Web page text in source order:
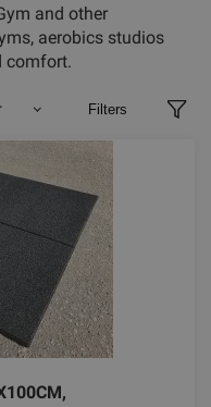
and other
aerobics studios
comfort.
Filters